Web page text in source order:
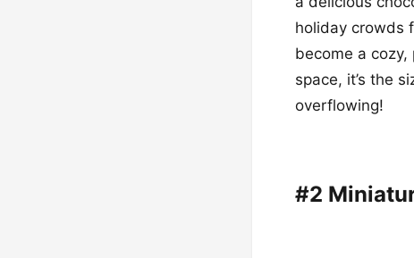
holiday crowds
become a cozy,
space, it’s the
overflowing!
#2